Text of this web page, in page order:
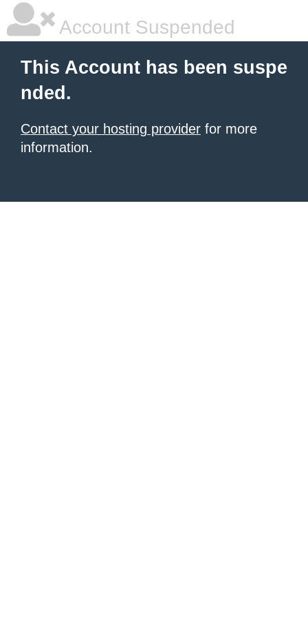
Account Suspended
This Account has been suspe
nded.
Contact your hosting provider for more
information.